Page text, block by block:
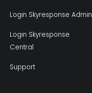
Login Skyresponse Admin
Login Skyresponse
Central
Support